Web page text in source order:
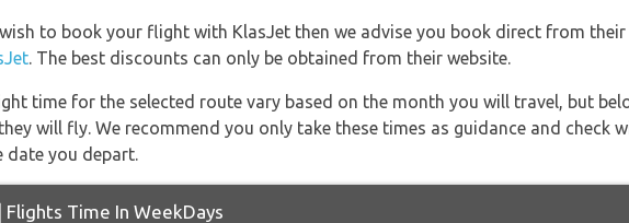
to book your flight with KlasJet then we advise you book direct from
. The best discounts can only be obtained from their website.
time for the selected route vary based on the month you will travel, but
will fly. We recommend you only take these times as guidance and check
date you depart.
Flights Time In WeekDays